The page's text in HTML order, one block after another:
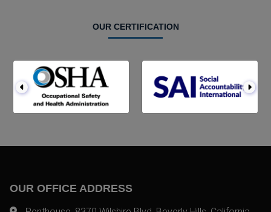
OUR CERTIFICATION
OUR OFFICE ADDRESS